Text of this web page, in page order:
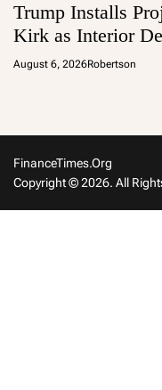
Trump Installs
Kirk as Interior
August 6, 2026Robertson
FinanceTimes.org
Copyright © 2026. All